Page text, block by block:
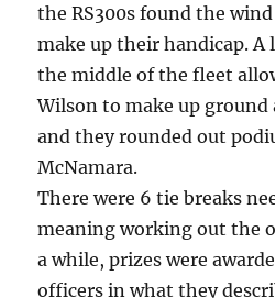
the RS300s found the
make up their handicap. A
the middle of the fleet
Wilson to make up ground
and they rounded out
McNamara.
There were 6 tie breaks
meaning working out the
a while, prizes were
officers in what they